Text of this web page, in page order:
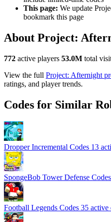
This page: We update
bookmark this page
About Project:
772 active players 53.0M total
View the full Project: Afternight
ratings, and player trends.
Codes for Similar
Dropper Incremental Codes 13
SpongeBob Tower Defense Codes
Football Legends Codes 35 active